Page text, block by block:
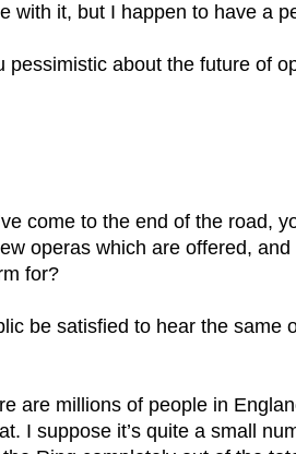
with it, but I happen to have a
pessimistic about the future of
come to the end of the road,
operas which are offered, and
for?
be satisfied to hear the same
are millions of people in
I suppose it’s quite a small